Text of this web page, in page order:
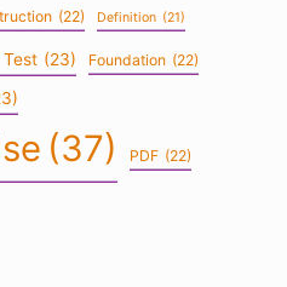
(22) Definition (21)
Test (23) Foundation (22)
(37) PDF (22)